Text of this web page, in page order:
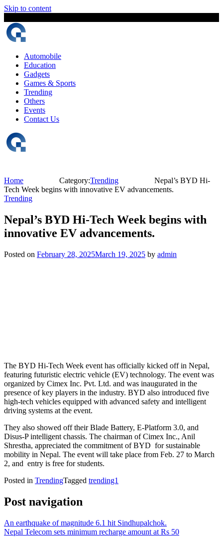
Skip to content
Automobile
Education
Gadgets
Games & Sports
Trending
Others
Events
Contact Us
Home Category:Trending
Nepal’s BYD Hi-
Tech Week begins with innovative EV advancements.
Trending
Nepal’s BYD Hi-Tech Week begins with
innovative EV advancements.
Posted on February 28, 2025March 19, 2025 by admin
The BYD Hi-Tech Week event has officially kicked off in Nepal,
featuring futuristic electric vehicle (EV) technology. The event was
organized by Cimex Inc. Pvt. Ltd. and was inaugurated in the
presence of key players in the industry. BYD also introduced five
high-tech vehicles equipped with advanced safety and intelligent
driving systems at the event.
They also showed off their Blade Battery, E-Platform 3.0, and
Disus-P intelligent chassis. The chairman of Cimex Inc., Anil
Shrestha, appreciated the commitment of BYD for sustainable
mobility in Nepal. The event will take place from Feb. 27 to March
2, and entry is free for students.
Posted in TrendingTagged trending1
Post navigation
An earthquake of magnitude 6.1 hit Sindhupalchok.
Nepal Telecom sets minimum recharge amount at Rs 50